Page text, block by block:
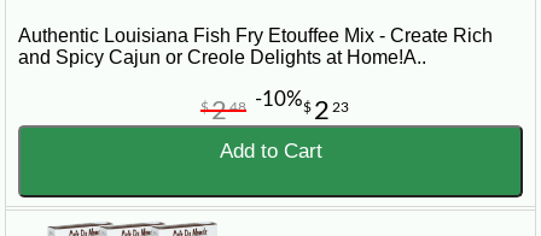
Authentic Louisiana Fish Fry Etouffee Mix - Create Rich
and Spicy Cajun or Creole Delights at Home!A..
$ 2 23
$248 -10%
Add to Cart